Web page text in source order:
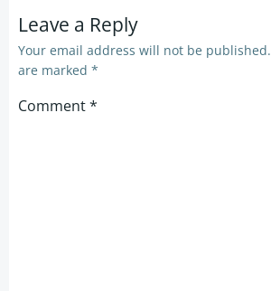
Leave a Reply
Your email address will not be published.
are marked *
Comment*